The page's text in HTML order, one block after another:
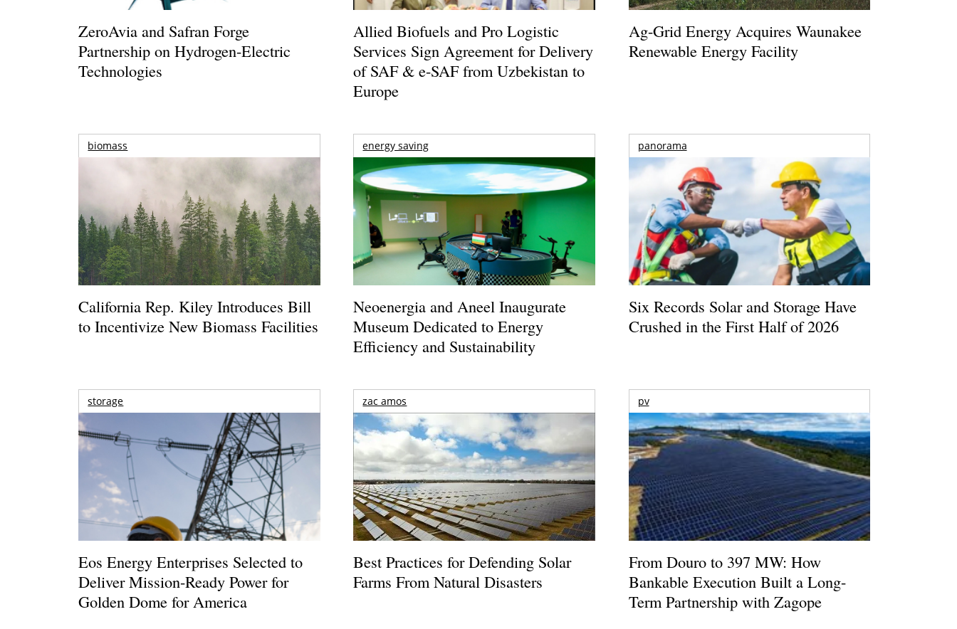
ZeroAvia and Safran Forge
Partnership on Hydrogen-Electric
Technologies
Allied Biofuels and Pro Logistic
Services Sign Agreement for Delivery
of SAF & e-SAF from Uzbekistan to
Europe
Ag-Grid Energy Acquires Waunakee
Renewable Energy Facility
biomass
California Rep. Kiley Introduces Bill
to Incentivize New Biomass Facilities
energy saving
Neoenergia and Aneel Inaugurate
Museum Dedicated to Energy
Efficiency and Sustainability
panorama
Six Records Solar and Storage Have
Crushed in the First Half of 2026
storage
Eos Energy Enterprises Selected to
Deliver Mission-Ready Power for
Golden Dome for America
zac amos
Best Practices for Defending Solar
Farms From Natural Disasters
pv
From Douro to 397 MW: How
Bankable Execution Built a Long-
Term Partnership with Zagope